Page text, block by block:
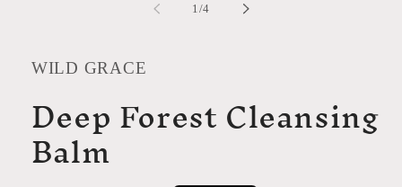
1 /of
4
WILD GRACE
Deep Forest Cleansing
Balm